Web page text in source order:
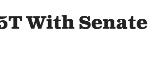
With Senate